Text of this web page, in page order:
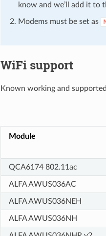
know and we’ll add it to
Modems must be set as
WiFi support
Known working and
Module
QCA6174 802.11ac
ALFA AWUS036AC
ALFA AWUS036NEH
ALFA AWUS036NH